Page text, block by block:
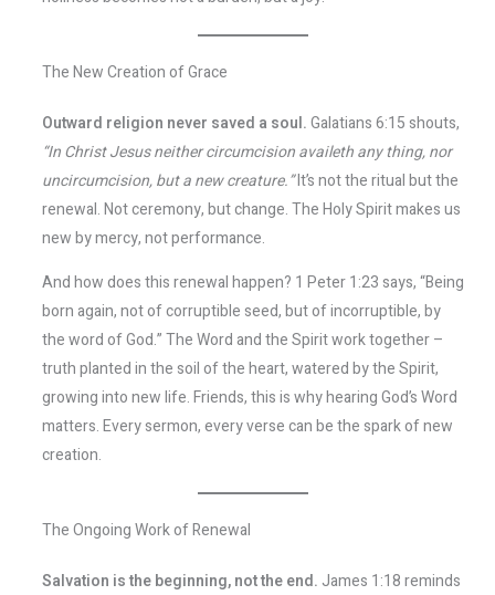
The New Creation of Grace
Outward religion never saved a soul.Galatians 6:15 shouts,
“In Christ Jesus neither circumcision availeth any thing, nor
uncircumcision, but a new creature.”It’s not the ritual but the
renewal. Not ceremony, but change. The Holy Spirit makes us
new by mercy, not performance.
And how does this renewal happen? 1 Peter 1:23 says, “Being
born again, not of corruptible seed, but of incorruptible, by
the word of God.” The Word and the Spirit work together –
truth planted in the soil of the heart, watered by the Spirit,
growing into new life. Friends, this is why hearing God’s Word
matters. Every sermon, every verse can be the spark of new
creation.
The Ongoing Work of Renewal
Salvation is the beginning, not the end. James 1:18 reminds